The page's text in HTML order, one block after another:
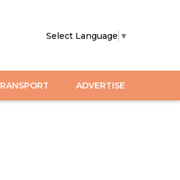
Select Language ▼
ADVERTISE